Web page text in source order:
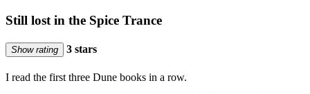
Still lost in the Spice Trance
Show rating 3 stars
I read the first three Dune books in a row.